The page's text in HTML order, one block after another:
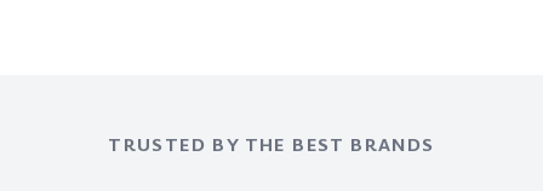
TRUSTED BY THE BEST BRANDS